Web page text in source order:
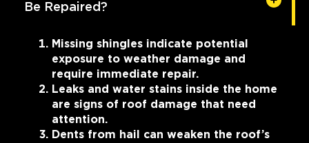
Be Repaired?
Missing shingles indicate potential
exposure to weather damage and
require immediate repair.
Leaks and water stains inside the home
are signs of roof damage that need
attention.
Dents from hail can weaken the roof’s